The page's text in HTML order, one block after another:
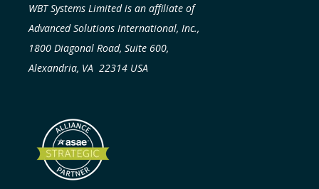
WBT Systems Limited is an affiliate of
Advanced Solutions International, Inc.,
1800 Diagonal Road, Suite 600,
Alexandria, VA 22314 USA